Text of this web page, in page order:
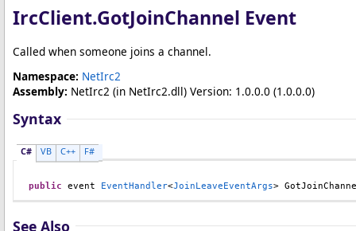
IrcClient.GotJoinChannel Event
Called when someone joins a channel.
Namespace: NetIrc2
Assembly: NetIrc2 (in NetIrc2.dll) Version: 1.0.0.0 (1.0.0.0)
Syntax
C# VB C++ F#
public event EventHandler<JoinLeaveEventArgs>
See Also